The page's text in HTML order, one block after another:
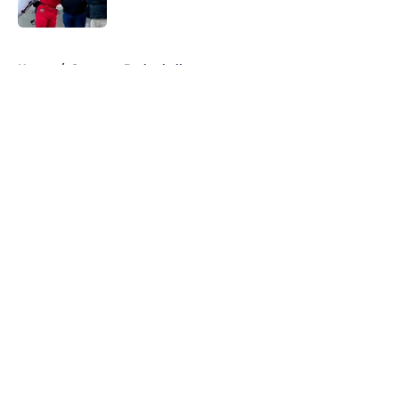
Published by on Invalid Date
Home / Syracuse Basketball